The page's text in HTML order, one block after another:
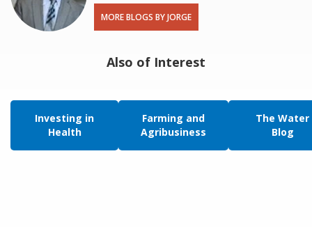
MORE BLOGS BY JORGE
Also of Interest
Investing in
Health
Farming and
Agribusiness
The Water
Blog